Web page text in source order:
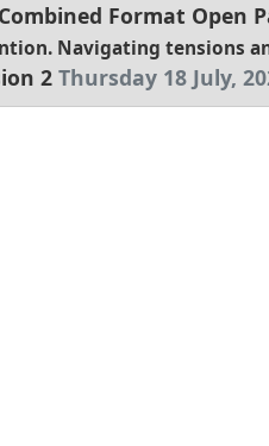
Combined Format Open
Navigating tensions
2 Thursday 18 July,